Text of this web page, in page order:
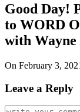
Good Day!
to WORD
with Wayne
On February 3,
Leave a Reply